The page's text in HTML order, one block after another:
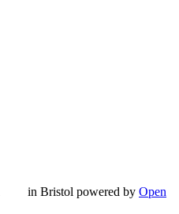
in Bristol powered by Open